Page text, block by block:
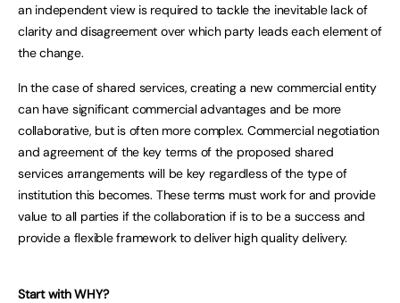
an independent view is required to tackle the inevitable lack of
clarity and disagreement over which party leads each element of
the change.
In the case of shared services, creating a new commercial entity
can have significant commercial advantages and be more
collaborative, but is often more complex. Commercial negotiation
and agreement of the key terms of the proposed shared
services arrangements will be key regardless of the type of
institution this becomes. These terms must work for and provide
value to all parties if the collaboration if is to be a success and
provide a flexible framework to deliver high quality delivery.
Start with WHY?